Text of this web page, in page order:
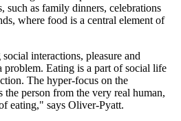
such as family dinners, celebrations
where food is a central element of
interactions, pleasure and
problem. Eating is a part of social life
The hyper-focus on the
the person from the very real human,
eating," says Oliver-Pyatt.